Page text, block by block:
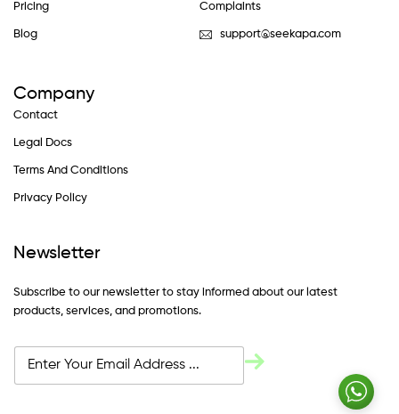
Pricing
Blog
Complaints
support@seekapa.com
Company
Contact
Legal Docs
Terms And Conditions
Privacy Policy
Newsletter
Subscribe to our newsletter to stay informed about our latest
products, services, and promotions.